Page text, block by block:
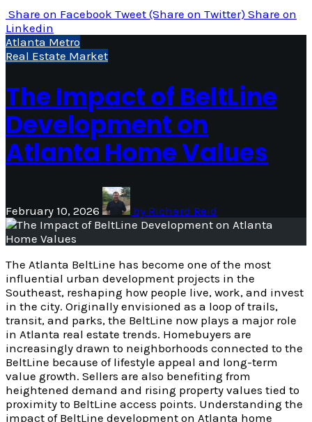
Share on Facebook Tweet (Share on Twitter) Share on
Linkedin
Atlanta Metro
Real Estate Market
The Impact of BeltLine
Development on
Atlanta Home Values
February 10, 2026 by Richard Reid
The Atlanta BeltLine has become one of the most
influential urban development projects in the
Southeast, reshaping how people live, work, and invest
in the city. Originally envisioned as a loop of trails,
transit, and parks, the BeltLine now plays a major role
in Atlanta real estate trends. Homebuyers are
increasingly drawn to neighborhoods connected to the
BeltLine because of lifestyle appeal and long-term
value growth. Sellers are also benefiting from
heightened demand and rising property values tied to
proximity to BeltLine access points. Understanding the
impact of BeltLine development on Atlanta home